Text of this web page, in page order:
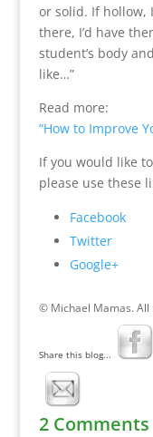
or solid. If hollow,
there, I’d have
student’s body
like…”
Read more:
“How to Improve
If you would like
please use these
Facebook
Twitter
Google+
© Michael Mamas. All
Share this blog...
2 Comments